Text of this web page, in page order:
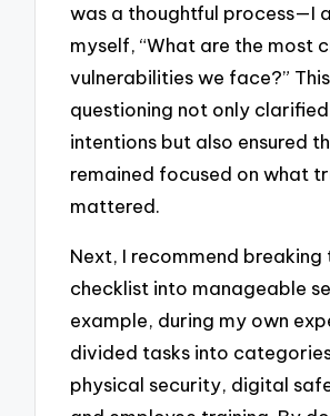
was a thoughtful process—I
myself, “What are the most
vulnerabilities we face?”
questioning not only
intentions but also ensured
remained focused on what
mattered.
Next, I recommend breaking
checklist into manageable
example, during my own
divided tasks into
physical security, digital